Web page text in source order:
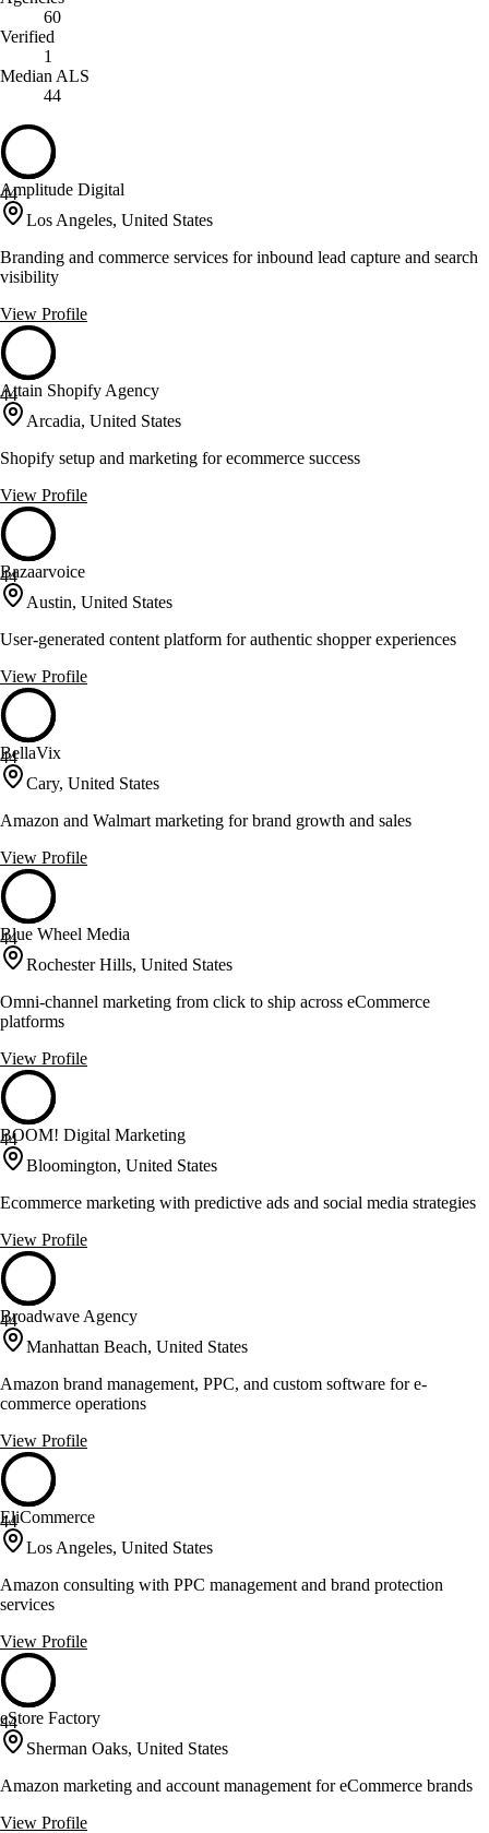
60
Verified
1
Median ALS
44
44
Amplitude Digital
Los Angeles, United States
Branding and commerce services for inbound lead capture and search
visibility
View Profile
44
Attain Shopify Agency
Arcadia, United States
Shopify setup and marketing for ecommerce success
View Profile
44
Bazaarvoice
Austin, United States
User-generated content platform for authentic shopper experiences
View Profile
44
BellaVix
Cary, United States
Amazon and Walmart marketing for brand growth and sales
View Profile
44
Blue Wheel Media
Rochester Hills, United States
Omni-channel marketing from click to ship across eCommerce
platforms
View Profile
44
BOOM! Digital Marketing
Bloomington, United States
Ecommerce marketing with predictive ads and social media strategies
View Profile
44
Broadwave Agency
Manhattan Beach, United States
Amazon brand management, PPC, and custom software for e-
commerce operations
View Profile
44
EliCommerce
Los Angeles, United States
Amazon consulting with PPC management and brand protection
services
View Profile
44
eStore Factory
Sherman Oaks, United States
Amazon marketing and account management for eCommerce brands
View Profile